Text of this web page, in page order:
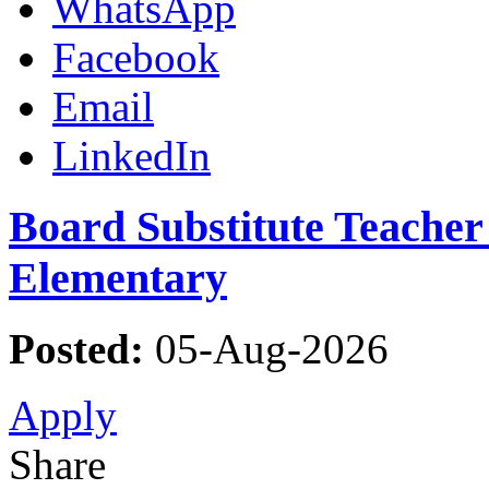
Facebook
Email
LinkedIn
Board Substitute
Elementary
Posted: 05-Aug-2026
Apply
Share